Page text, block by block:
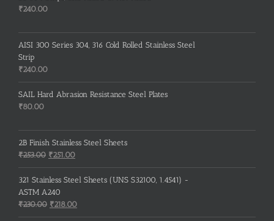
₹240.00
AISI 300 Series 304, 316 Cold Rolled Stainless Steel
Strip
₹240.00
SAIL Hard Abrasion Resistance Steel Plates
₹80.00
2B Finish Stainless Steel Sheets
₹253.00 Original
price
was:
₹253.00.
₹251.00Current
price
is:
321 Stainless Steel Sheets (UNS S32100, 1.4541) -
ASTM A240
₹230.00 Original
price
₹218.00Current
price